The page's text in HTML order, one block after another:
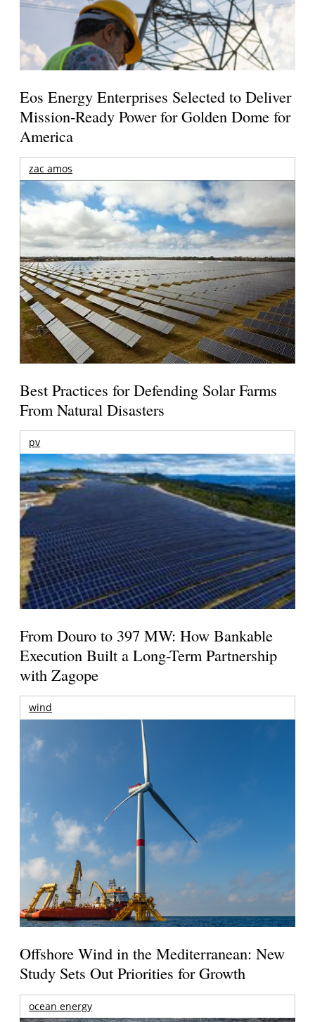
Eos Energy Enterprises Selected to Deliver
Mission-Ready Power for Golden Dome for
America
zac amos
Best Practices for Defending Solar Farms
From Natural Disasters
pv
From Douro to 397 MW: How Bankable
Execution Built a Long-Term Partnership
with Zagope
wind
Offshore Wind in the Mediterranean: New
Study Sets Out Priorities for Growth
ocean energy